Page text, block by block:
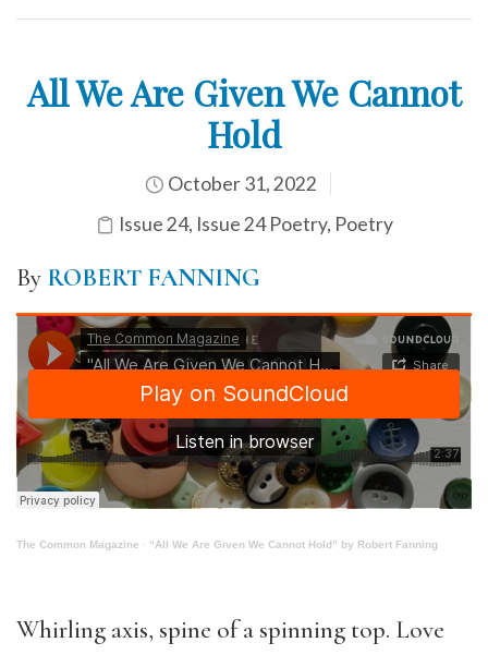
All We Are Given We Cannot
Hold
October 31, 2022
Issue 24, Issue 24 Poetry, Poetry
By ROBERT FANNING
The Common Magazine · “All We Are Given We Cannot Hold” by Robert Fanning
Whirling axis, spine of a spinning top. Love